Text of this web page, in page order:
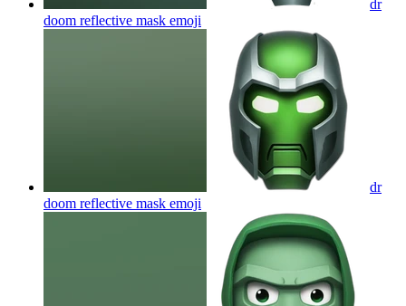
dr
doom reflective mask emoji
dr
doom reflective mask emoji